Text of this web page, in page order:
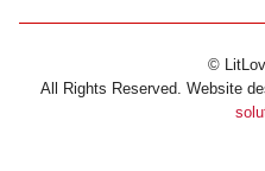
©
All Rights Reserved. Website